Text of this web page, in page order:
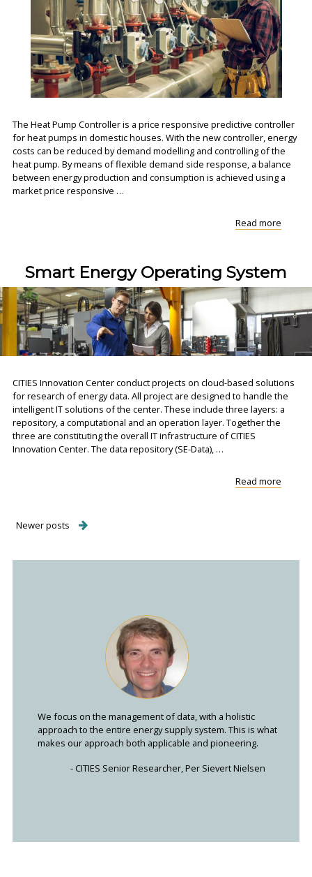
The Heat Pump Controller is a price responsive predictive controller
for heat pumps in domestic houses. With the new controller, energy
costs can be reduced by demand modelling and controlling of the
heat pump. By means of flexible demand side response, a balance
between energy production and consumption is achieved using a
market price responsive …
Read more
Smart Energy Operating System
CITIES Innovation Center conduct projects on cloud-based solutions
for research of energy data. All project are designed to handle the
intelligent IT solutions of the center. These include three layers: a
repository, a computational and an operation layer. Together the
three are constituting the overall IT infrastructure of CITIES
Innovation Center. The data repository (SE-Data), …
Read more"Smart
Posts
navigation
Newer posts
We focus on the management of data, with a holistic
approach to the entire energy supply system. This is what
makes our approach both applicable and pioneering.
- CITIES Senior Researcher, Per Sievert Nielsen